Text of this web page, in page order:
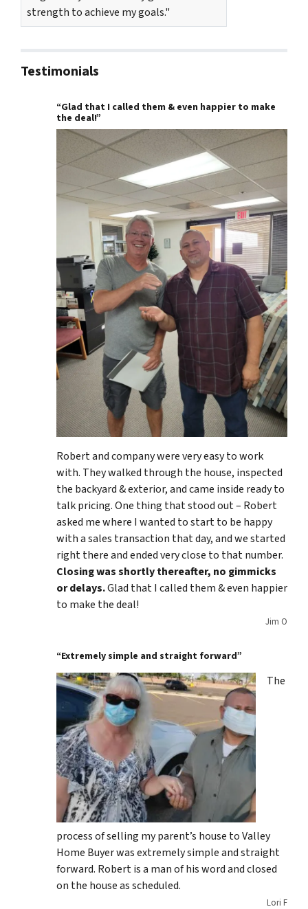
strength to achieve my goals."
Testimonials
“Glad that I called them & even happier to make
the deal!”
Robert and company were very easy to work
with. They walked through the house, inspected
the backyard & exterior, and came inside ready to
talk pricing. One thing that stood out – Robert
asked me where I wanted to start to be happy
with a sales transaction that day, and we started
right there and ended very close to that number.
Closing was shortly thereafter, no gimmicks
or delays.Glad that I called them & even happier
to make the deal!
Jim O
“Extremely simple and straight forward”
The
process of selling my parent’s house to Valley
Home Buyer was extremely simple and straight
forward. Robert is a man of his word and closed
on the house as scheduled.
Lori F